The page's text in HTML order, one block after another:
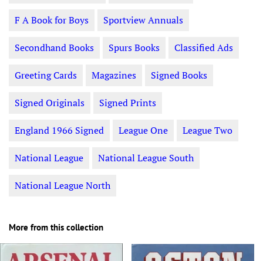
F A Book for Boys Sportview Annuals
Secondhand Books Spurs Books Classified Ads
Greeting Cards Magazines Signed Books
Signed Originals Signed Prints
England 1966 Signed League One League Two
National League National League South
National League North
More from this collection